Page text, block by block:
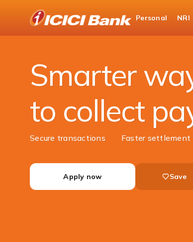
Personal NRI
Business Banking
Cash Management
Smarter
to collect
Secure transactions Faster settlement
Apply now Save